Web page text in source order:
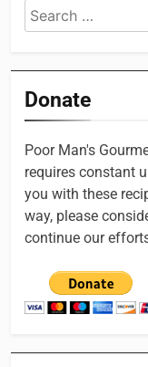
Search
for:
Donate
Poor Man's
requires constant
you with these
way, please
continue our